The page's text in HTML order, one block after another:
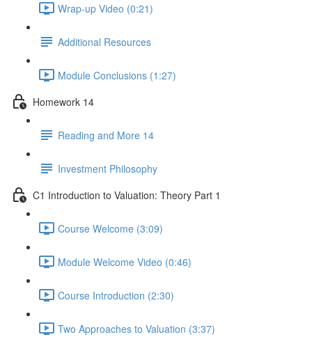
Wrap-up Video (0:21)
Additional Resources
Module Conclusions (1:27)
Homework 14
Reading and More 14
Investment Philosophy
C1 Introduction to Valuation: Theory Part 1
Course Welcome (3:09)
Module Welcome Video (0:46)
Course Introduction (2:30)
Two Approaches to Valuation (3:37)